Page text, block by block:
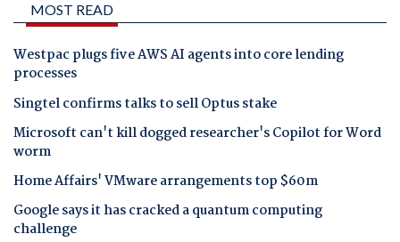
MOST READ
Westpac plugs five AWS AI agents into core lending
processes
Singtel confirms talks to sell Optus stake
Microsoft can't kill dogged researcher's Copilot for Word
worm
Home Affairs' VMware arrangements top $60m
Google says it has cracked a quantum computing
challenge